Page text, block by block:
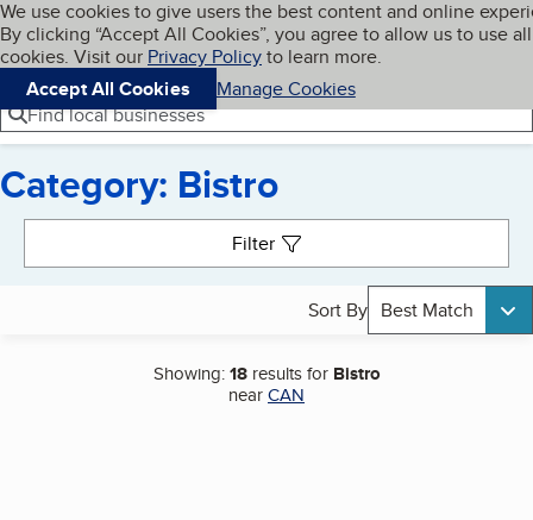
Skip to main content
Cookies on BBB.org
We use cookies to give users the best content and online
By clicking “Accept All Cookies”, you agree to allow us to use all
cookies. Visit our Privacy Policyto learn more.
Accept All Cookies
Manage Cookies
Navigation menu
Menu My BBB
Find local businesses
Category: Bistro
Filter
Sort By Best Match
Showing:18results for Bistro
nearCAN